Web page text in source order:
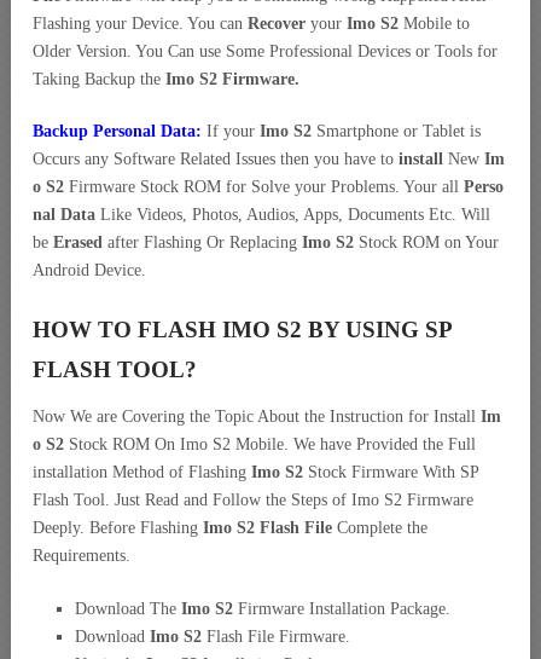
Flashing your Device. You can Recover your Imo S2 Mobile to
Older Version. You Can use Some Professional Devices or Tools for
Taking Backup the Imo S2 Firmware.
Backup Personal Data: If your Imo S2 Smartphone or Tablet is
Occurs any Software Related Issues then you have to install New Im
o S2 Firmware Stock ROM for Solve your Problems. Your all Perso
nal Data Like Videos, Photos, Audios, Apps, Documents Etc. Will
be Erased after Flashing Or Replacing Imo S2 Stock ROM on Your
Android Device.
HOW TO FLASH IMO S2 BY USING SP
FLASH TOOL?
Now We are Covering the Topic About the Instruction for Install Im
o S2 Stock ROM On Imo S2 Mobile. We have Provided the Full
installation Method of Flashing Imo S2 Stock Firmware With SP
Flash Tool. Just Read and Follow the Steps of Imo S2 Firmware
Deeply. Before Flashing Imo S2 Flash File Complete the
Requirements.
Download The Imo S2 Firmware Installation Package.
Download Imo S2 Flash File Firmware.